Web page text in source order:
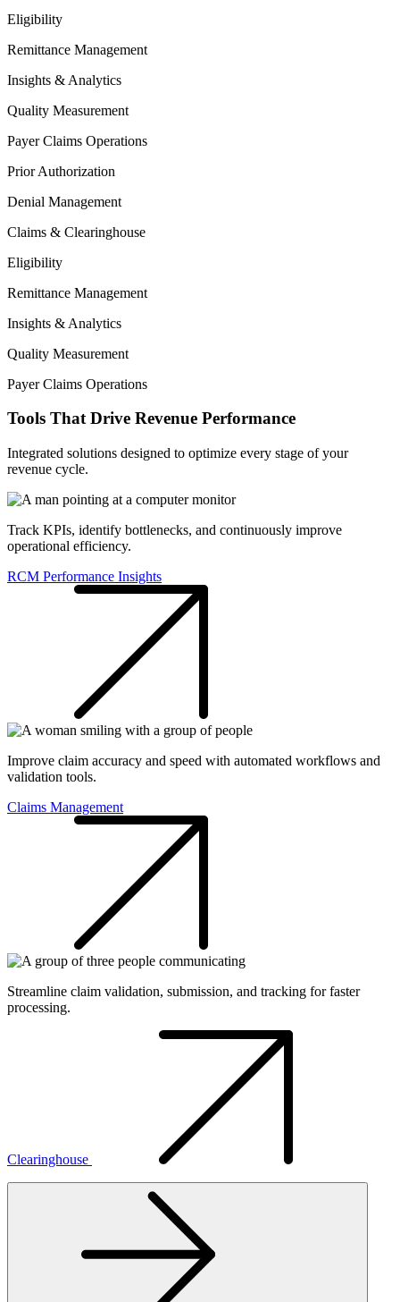
Eligibility
Remittance Management
Insights & Analytics
Quality Measurement
Payer Claims Operations
Prior Authorization
Denial Management
Claims & Clearinghouse
Eligibility
Remittance Management
Insights & Analytics
Quality Measurement
Payer Claims Operations
Tools That Drive Revenue Performance
Integrated solutions designed to optimize every stage of your
revenue cycle.
Track KPIs, identify bottlenecks, and continuously improve
operational efficiency.
RCM Performance Insights
Improve claim accuracy and speed with automated workflows and
validation tools.
Claims Management
Streamline claim validation, submission, and tracking for faster
processing.
Clearinghouse